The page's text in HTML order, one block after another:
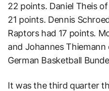
22 points. Daniel Theis
21 points. Dennis
Raptors had 17 points.
and Johannes
German Basketball
It was the third quarter